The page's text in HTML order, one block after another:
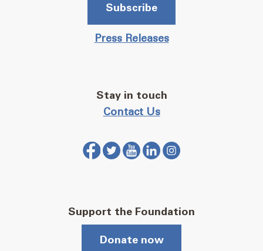
Subscribe
Press Releases
Stay in touch
Contact Us
Support the Foundation
Donate now